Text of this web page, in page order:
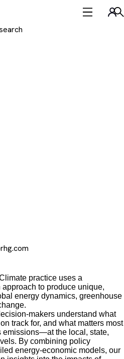
practice uses a
to produce unique,
energy dynamics, greenhouse
makers understand what
track for, and what matters most
emissions—at the local, state,
By combining policy
energy-economic models, our